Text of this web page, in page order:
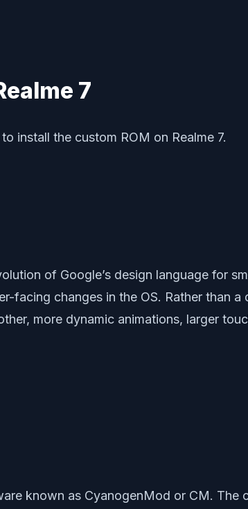
7
install the custom ROM on Realme 7.
of Google’s design language for
facing changes in the OS. Rather than
more dynamic animations, larger
known as CyanogenMod or CM.